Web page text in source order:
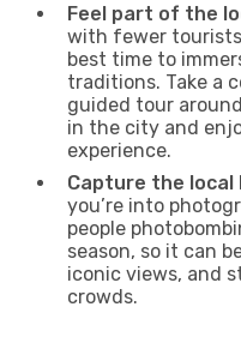
Feel part of the
with fewer
best time to
traditions. Take a
guided tour
in the city and
experience.
Capture the
you’re into
people
season, so it can
iconic views, and
crowds.